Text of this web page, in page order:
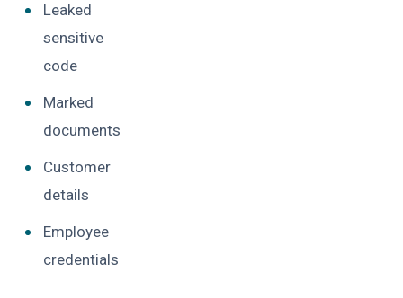
Leaked
sensitive
code
Marked
documents
Customer
details
Employee
credentials